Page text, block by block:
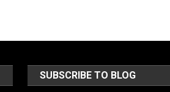
SUBSCRIBE TO BLOG